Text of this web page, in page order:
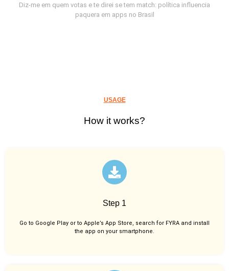
Diz-me em quem votas e te direi se tem match: política influencia
paquera em apps no Brasil
USAGE
How it works?
Step 1
Go to Google Play or to Apple’s App Store, search for FYRA and install
the app on your smartphone.